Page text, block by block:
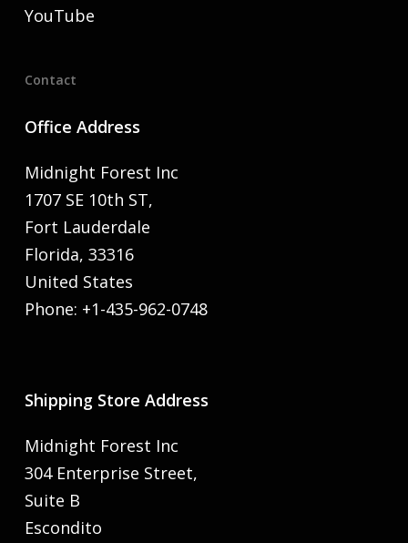
YouTube
Contact
Office Address
Midnight Forest Inc
1707 SE 10th ST,
Fort Lauderdale
Florida, 33316
United States
Phone: +1-435-962-0748
Shipping Store Address
Midnight Forest Inc
304 Enterprise Street,
Suite B
Escondito